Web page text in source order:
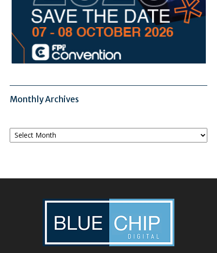
Monthly Archives
Monthly
Archives